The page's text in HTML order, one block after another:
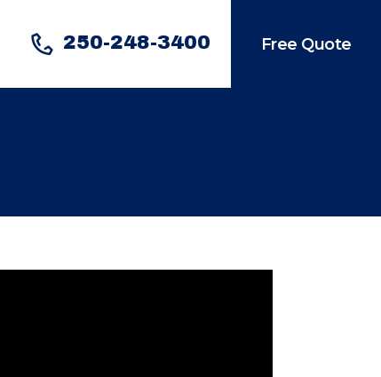
250-248-3400 Free Quote